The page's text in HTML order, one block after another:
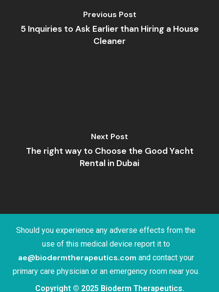
Previous Post
5 Inquiries to Ask Earlier than Hiring a House
Cleaner
Next Post
The right way to Choose the Good Yacht
Rental in Dubai
Should you experience any adverse effects from the
use of this medical device report it to
ae@biodermtherapeutics.com and contact your
primary care physician or an emergency room near you.
Copyright © 2025 Bioderm Therapeutics.